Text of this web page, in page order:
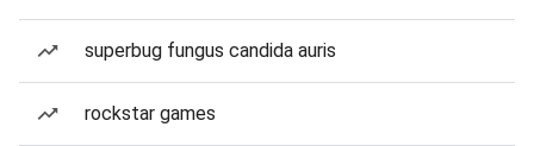
superbug fungus candida auris
rockstar games